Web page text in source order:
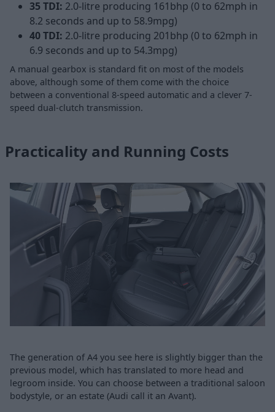
35 TDI: 2.0-litre producing 161bhp (0 to 62mph in
8.2 seconds and up to 58.9mpg)
40 TDI: 2.0-litre producing 201bhp (0 to 62mph in
6.9 seconds and up to 54.3mpg)
A manual gearbox is standard fit on most of the models
above, although some of them come with the choice
between a conventional 8-speed automatic and a clever 7-
speed dual-clutch transmission.
Practicality and Running Costs
The generation of A4 you see here is slightly bigger than the
previous model, which has translated to more head and
legroom inside. You can choose between a traditional saloon
bodystyle, or an estate (Audi call it an Avant).